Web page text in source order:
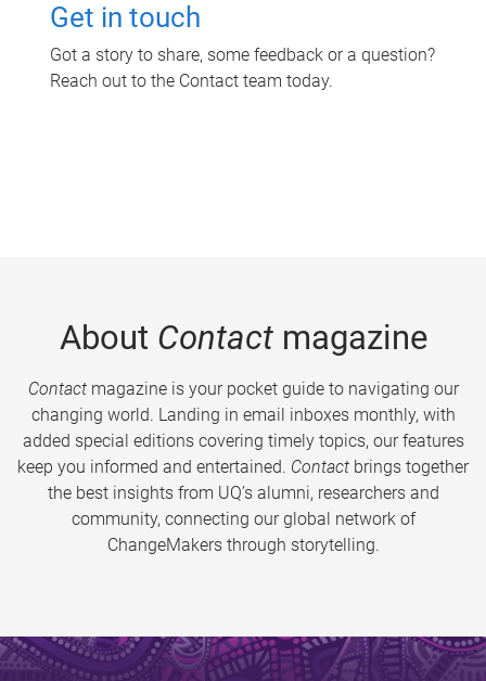
Get in touch
Got a story to share, some feedback or a question?
Reach out to the Contact team today.
About Contactmagazine
Contactmagazine is your pocket guide to navigating our
changing world. Landing in email inboxes monthly, with
added special editions covering timely topics, our features
keep you informed and entertained. Contact brings together
the best insights from UQ’s alumni, researchers and
community, connecting our global network of
ChangeMakers through storytelling.